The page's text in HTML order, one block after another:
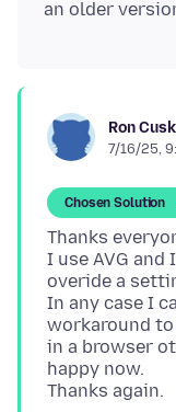
Ron
7/16/25,
Chosen Solution
Thanks
I use AVG
overide a
In any case I
workaround
in a browser
happy now.